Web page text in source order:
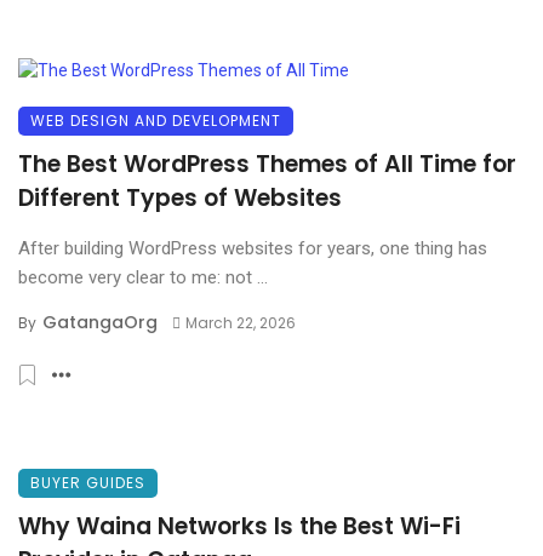
WEB DESIGN AND DEVELOPMENT
The Best WordPress Themes of All Time for
Different Types of Websites
After building WordPress websites for years, one thing has
become very clear to me: not ...
By GatangaOrg March 22, 2026
BUYER GUIDES
Why Waina Networks Is the Best Wi-Fi